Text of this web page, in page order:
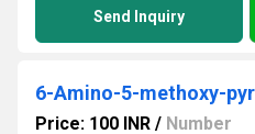
Send Inquiry
Price: 100 INR / Number